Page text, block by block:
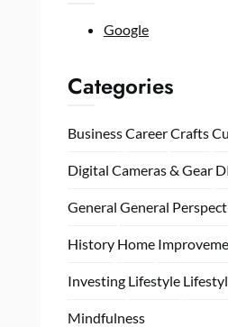
Google
Categories
BusinessCareerCrafts
Digital Cameras & Gear
General General
History Home
Investing Lifestyle
Mindfulness